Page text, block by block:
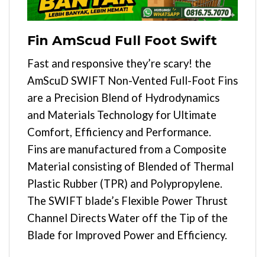
Fin AmScud Full Foot Swift
Fast and responsive they’re scary! the
AmScuD SWIFT Non-Vented Full-Foot Fins
are a Precision Blend of Hydrodynamics
and Materials Technology for Ultimate
Comfort, Efficiency and Performance.
Fins are manufactured from a Composite
Material consisting of Blended of Thermal
Plastic Rubber (TPR) and Polypropylene.
The SWIFT blade’s Flexible Power Thrust
Channel Directs Water off the Tip of the
Blade for Improved Power and Efficiency.